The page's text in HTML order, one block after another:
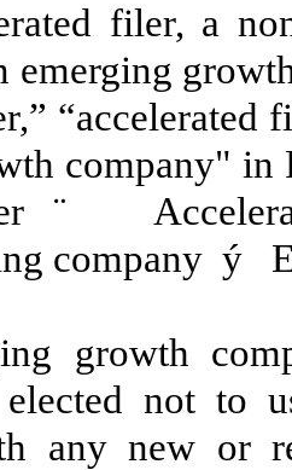
filer, a
emerging
“accelerated
company" in
¨
company ý
growth
elected not to
any new or